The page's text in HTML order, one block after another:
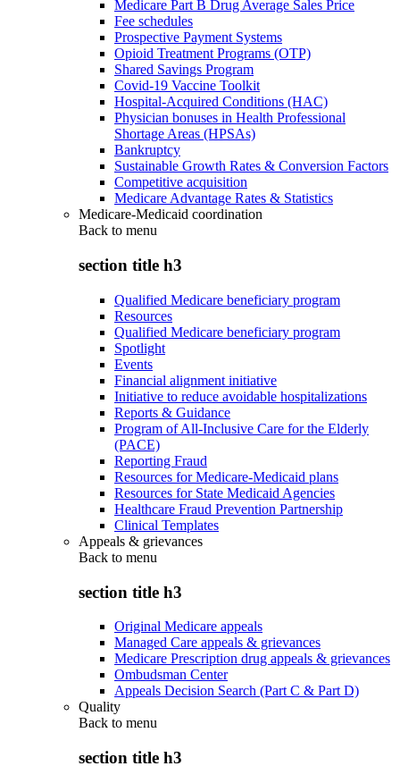
Medicare Part B Drug Average Sales Price
Fee schedules
Prospective Payment Systems
Opioid Treatment Programs (OTP)
Shared Savings Program
Covid-19 Vaccine Toolkit
Hospital-Acquired Conditions (HAC)
Physician bonuses in Health Professional
Shortage Areas (HPSAs)
Bankruptcy
Sustainable Growth Rates & Conversion Factors
Competitive acquisition
Medicare Advantage Rates & Statistics
Medicare-Medicaid coordination
Back to menu
section title h3
Qualified Medicare beneficiary program
Resources
Qualified Medicare beneficiary program
Spotlight
Events
Financial alignment initiative
Initiative to reduce avoidable hospitalizations
Reports & Guidance
Program of All-Inclusive Care for the Elderly
(PACE)
Reporting Fraud
Resources for Medicare-Medicaid plans
Resources for State Medicaid Agencies
Healthcare Fraud Prevention Partnership
Clinical Templates
Appeals & grievances
Back to menu
section title h3
Original Medicare appeals
Managed Care appeals & grievances
Medicare Prescription drug appeals & grievances
Ombudsman Center
Appeals Decision Search (Part C & Part D)
Quality
Back to menu
section title h3